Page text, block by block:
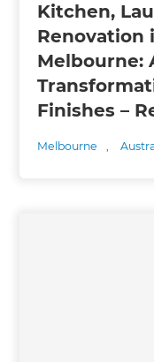
Kitchen,
Renovation
Melbourne:
Finishes –
Melbourne ,